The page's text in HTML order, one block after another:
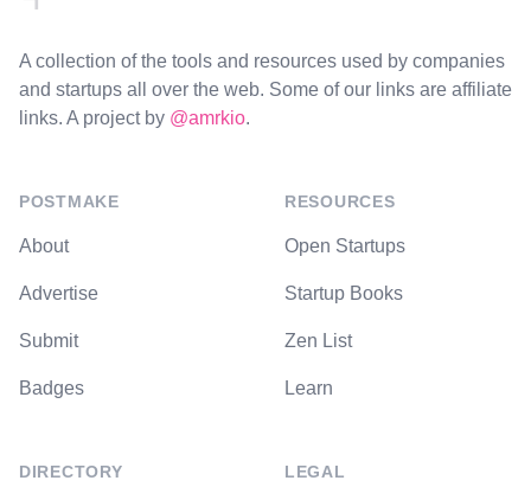
A collection of the tools and resources used by companies
and startups all over the web. Some of our links are affiliate
links. A project by @amrkio.
POSTMAKE
About
Advertise
Submit
Badges
DIRECTORY
RESOURCES
Open Startups
Startup Books
Zen List
Learn
LEGAL